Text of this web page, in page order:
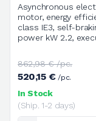
Asynchronous
motor, energy
class IE3, self-
power kW 2.2,
1400 rpm, three-
supply voltage
V.230/400/50HZ
862,98 € /pc.
520,15 €/pc.
In Stock
(Ship. 1-2 days)